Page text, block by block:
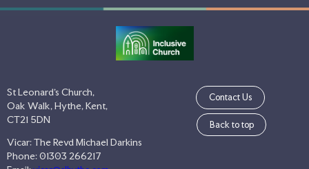
St Leonard's Church,
Oak Walk, Hythe, Kent,
CT21 5DN
Vicar: The Revd Michael Darkins
Phone: 01303 266217
Contact Us
Back to top